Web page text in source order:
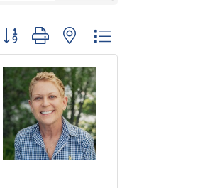
Button group with nested dropdown